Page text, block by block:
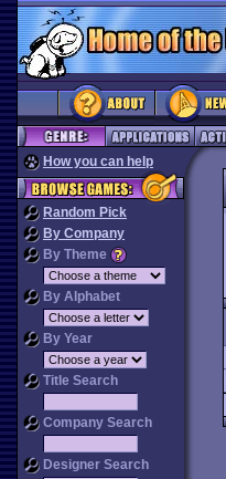
How you can help
Random Pick
By Company
By Theme
By Alphabet
By Year
Title Search
Company Search
Designer Search